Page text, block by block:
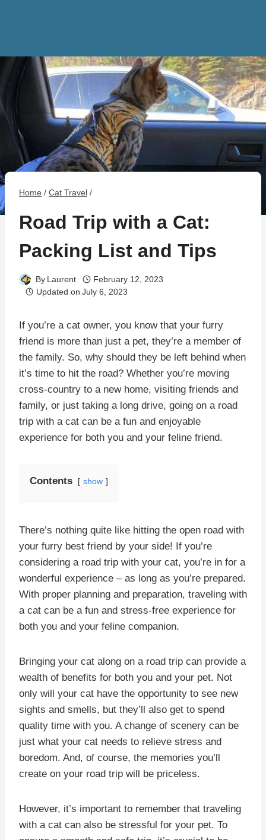
Home / Cat Travel /
Road Trip with a Cat:
Packing List and Tips
By Laurent
February 12, 2023
Updated on July 6, 2023
If you’re a cat owner, you know that your furry
friend is more than just a pet, they’re a member of
the family. So, why should they be left behind when
it’s time to hit the road? Whether you’re moving
cross-country to a new home, visiting friends and
family, or just taking a long drive, going on a road
trip with a cat can be a fun and enjoyable
experience for both you and your feline friend.
Contents show
There’s nothing quite like hitting the open road with
your furry best friend by your side! If you’re
considering a road trip with your cat, you’re in for a
wonderful experience – as long as you’re prepared.
With proper planning and preparation, traveling with
a cat can be a fun and stress-free experience for
both you and your feline companion.
Bringing your cat along on a road trip can provide a
wealth of benefits for both you and your pet. Not
only will your cat have the opportunity to see new
sights and smells, but they’ll also get to spend
quality time with you. A change of scenery can be
just what your cat needs to relieve stress and
boredom. And, of course, the memories you’ll
create on your road trip will be priceless.
However, it’s important to remember that traveling
with a cat can also be stressful for your pet. To